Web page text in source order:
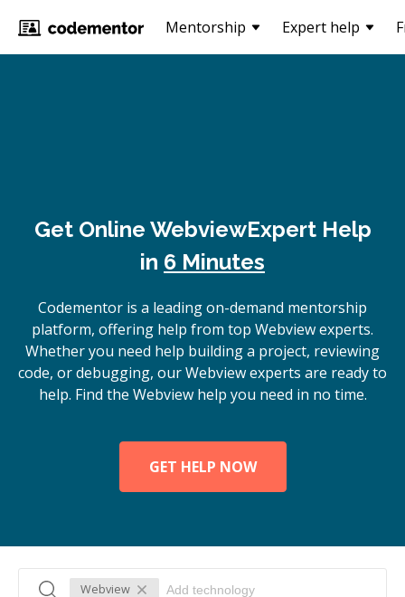
Mentorship Expert help
Get Online WebviewExpert Help
in 6 Minutes
Codementor is a leading on-demand mentorship
platform, offering help from top Webview experts.
Whether you need help building a project, reviewing
code, or debugging, our Webview experts are ready to
help. Find the Webview help you need in no time.
GET HELP NOW
Webview